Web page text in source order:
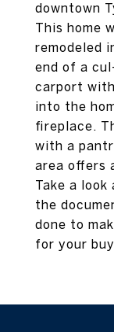
downtown
This home
remodeled
end of a
carport
into the
fireplace.
with a
area offers
Take a
the
done to
for your